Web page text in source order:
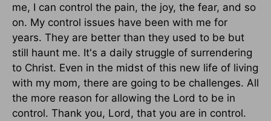
me, I can control the pain, the joy, the fear, and so
on. My control issues have been with me for
years. They are better than they used to be but
still haunt me. It's a daily struggle of surrendering
to Christ. Even in the midst of this new life of living
with my mom, there are going to be challenges. All
the more reason for allowing the Lord to be in
control. Thank you, Lord, that you are in control.